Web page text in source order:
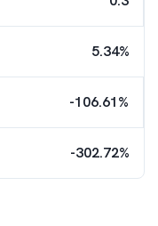
5.34%
-106.61%
-302.72%